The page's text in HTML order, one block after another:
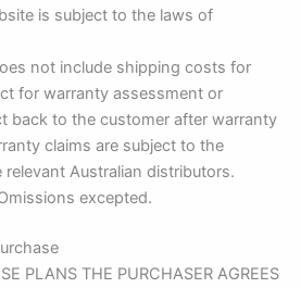
is subject to the laws of
not include shipping costs for
for warranty assessment or
back to the customer after warranty
claims are subject to the
Australian distributors.
excepted.
PLANS THE PURCHASER AGREES